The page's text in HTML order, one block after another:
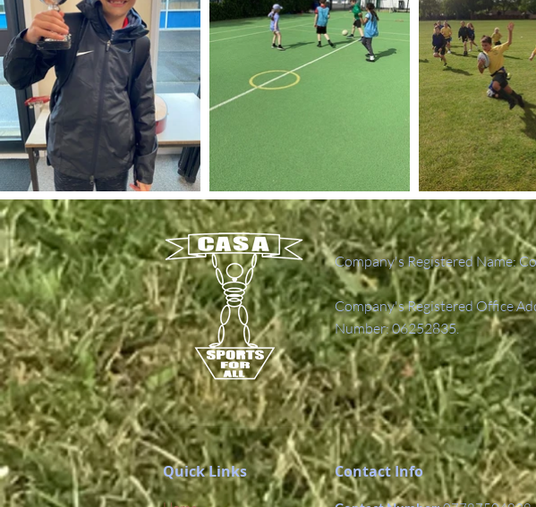
Company's Registered Name:
Company's Registered Office
Number: 06252835.
Quick Links Contact Info